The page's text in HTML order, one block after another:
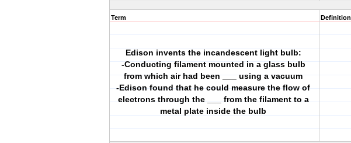
Term
Edison invents the incandescent light bulb:
-Conducting filament mounted in a glass bulb
from which air had been ___ using a vacuum
-Edison found that he could measure the flow of
electrons through the ___ from the filament to a
metal plate inside the bulb
Definition